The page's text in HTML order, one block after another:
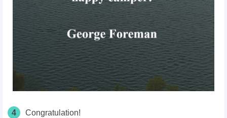
4 Congratulation!